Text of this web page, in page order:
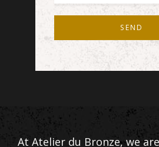
SEND
At Atelier du Bronze, we